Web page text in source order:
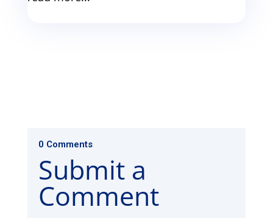
0 Comments
Submit a
Comment